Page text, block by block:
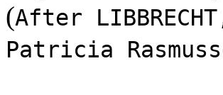
(After
Patricia